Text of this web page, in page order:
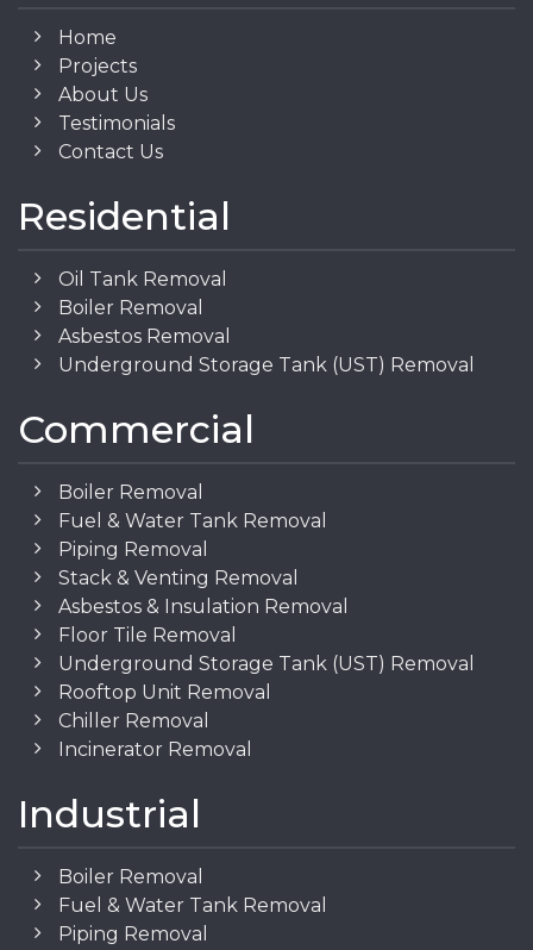
Home
Projects
About Us
Testimonials
Contact Us
Residential
Oil Tank Removal
Boiler Removal
Asbestos Removal
Underground Storage Tank (UST) Removal
Commercial
Boiler Removal
Fuel & Water Tank Removal
Piping Removal
Stack & Venting Removal
Asbestos & Insulation Removal
Floor Tile Removal
Underground Storage Tank (UST) Removal
Rooftop Unit Removal
Chiller Removal
Incinerator Removal
Industrial
Boiler Removal
Fuel & Water Tank Removal
Piping Removal